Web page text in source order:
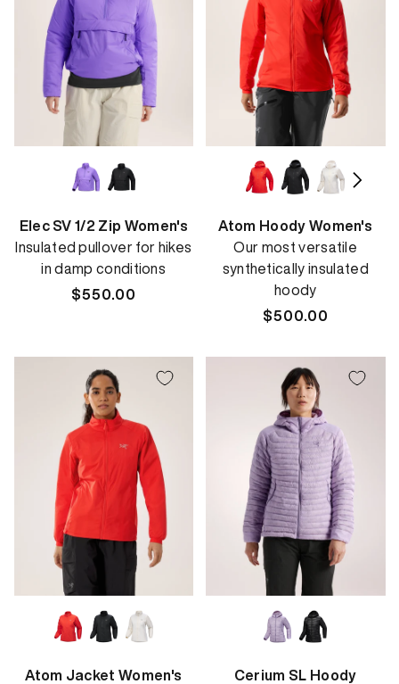
Elec SV 1/2 Zip Women's
Insulated pullover for hikes
in damp conditions
Regular
$550.00
Atom Hoody Women's
Our most versatile
synthetically insulated
hoody
Regular
$500.00
Atom Jacket Women's
Cerium SL Hoody